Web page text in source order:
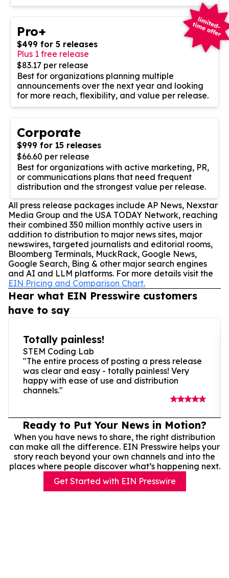
Pro+
$499 for 5 releases
Plus 1 free release
$83.17 per release
Best for organizations planning multiple
announcements over the next year and looking
for more reach, flexibility, and value per release.
Corporate
$999 for 15 releases
$66.60 per release
Best for organizations with active marketing, PR,
or communications plans that need frequent
distribution and the strongest value per release.
All press release packages include AP News, Nexstar
Media Group and the USA TODAY Network, reaching
their combined 350 million monthly active users in
addition to distribution to major news sites, major
newswires, targeted journalists and editorial rooms,
Bloomberg Terminals, MuckRack, Google News,
Google Search, Bing & other major search engines
and AI and LLM platforms. For more details visit the
EIN Pricing and Comparison Chart.
Hear what EIN Presswire customers
have to say
Totally painless!
STEM Coding Lab
"The entire process of posting a press release
was clear and easy - totally painless! Very
happy with ease of use and distribution
channels."
Ready to Put Your News in Motion?
When you have news to share, the right distribution
can make all the difference. EIN Presswire helps your
story reach beyond your own channels and into the
places where people discover what’s happening next.
Get Started with EIN Presswire